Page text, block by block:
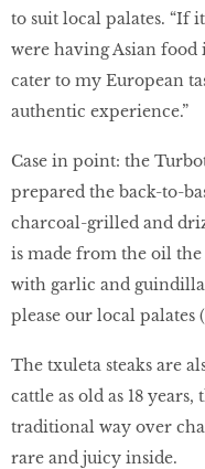
to suit local palates. “If
were having Asian
cater to my European
authentic experience.”
Case in point: the
prepared the back-to-
charcoal-grilled and
is made from the oil the
with garlic and
please our local palates
The txuleta steaks are
cattle as old as 18
traditional way over
rare and juicy inside.